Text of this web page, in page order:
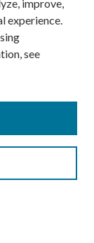
improve,
experience.
see